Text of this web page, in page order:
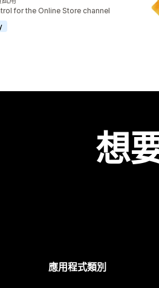
for the Online Store channel
想
應用程式類別